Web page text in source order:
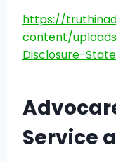
https://
content/
Disclosure-
Service